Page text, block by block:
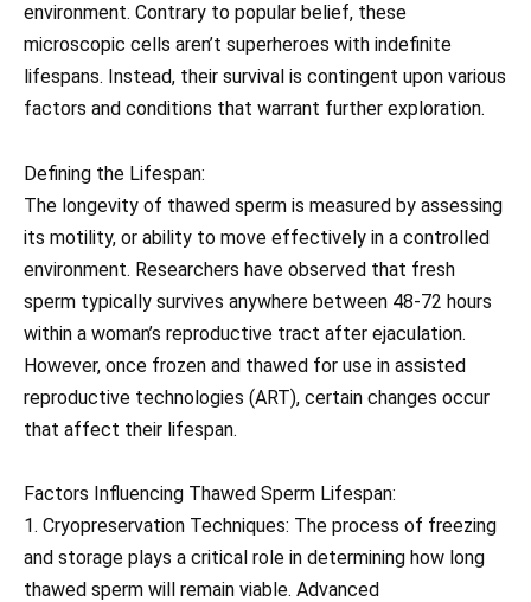
environment. Contrary to popular belief, these
microscopic cells aren’t superheroes with indefinite
lifespans. Instead, their survival is contingent upon various
factors and conditions that warrant further exploration.
Defining the Lifespan:
The longevity of thawed sperm is measured by assessing
its motility, or ability to move effectively in a controlled
environment. Researchers have observed that fresh
sperm typically survives anywhere between 48-72 hours
within a woman’s reproductive tract after ejaculation.
However, once frozen and thawed for use in assisted
reproductive technologies (ART), certain changes occur
that affect their lifespan.
Factors Influencing Thawed Sperm Lifespan:
1. Cryopreservation Techniques: The process of freezing
and storage plays a critical role in determining how long
thawed sperm will remain viable. Advanced